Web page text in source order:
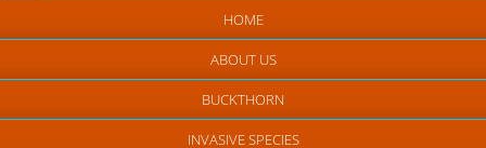
HOME
ABOUT US
BUCKTHORN
INVASIVE SPECIES